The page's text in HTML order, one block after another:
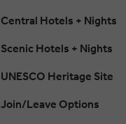
Central Hotels + Nights
Scenic Hotels + Nights
UNESCO Heritage Site
Join/Leave Options